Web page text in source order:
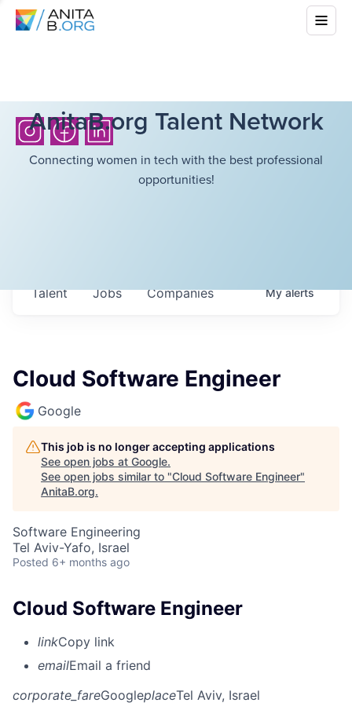
AnitaB.org Talent Network
Connecting women in tech with the best professional
opportunities!
Jobs Companies
Talent Myalerts
Cloud Software Engineer
Google
This job is no longer accepting applications
See open jobs at Google.
See open jobs similar to "Cloud Software Engineer"
AnitaB.org.
Software Engineering
Tel Aviv-Yafo, Israel
Posted 6+ months ago
Cloud Software Engineer
linkCopy link
emailEmail a friend
corporate_fareGoogleplaceTel Aviv, Israel